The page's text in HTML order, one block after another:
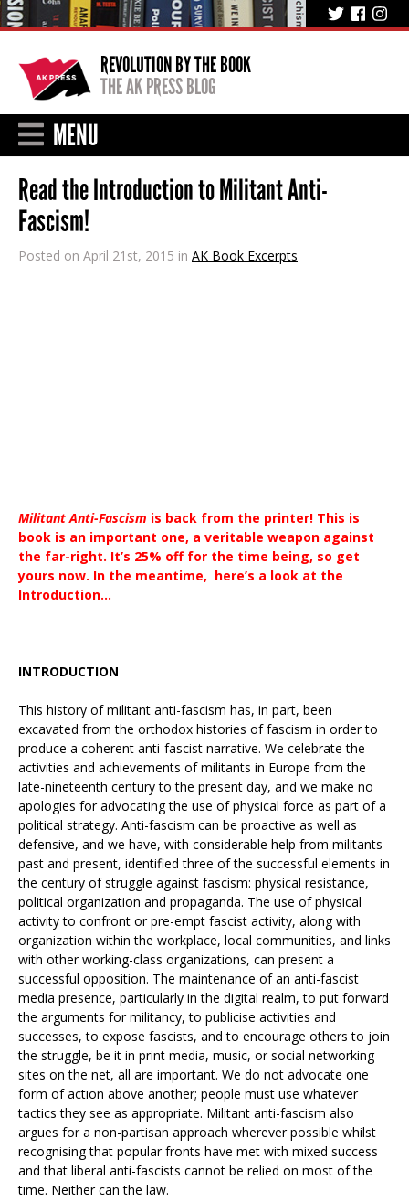
REVOLUTION BY THE BOOK
THE AK PRESS BLOG
MENU
Read the Introduction to Militant Anti-
Fascism!
Posted on April 21st, 2015 in AK Book Excerpts
Militant Anti-Fascism is back from the printer! This is
book is an important one, a veritable weapon against
the far-right. It’s 25% off for the time being, so get
yours now. In the meantime, here’s a look at the
Introduction…
INTRODUCTION
This history of militant anti-fascism has, in part, been
excavated from the orthodox histories of fascism in order to
produce a coherent anti-fascist narrative. We celebrate the
activities and achievements of militants in Europe from the
late-nineteenth century to the present day, and we make no
apologies for advocating the use of physical force as part of a
political strategy. Anti-fascism can be proactive as well as
defensive, and we have, with considerable help from militants
past and present, identified three of the successful elements in
the century of struggle against fascism: physical resistance,
political organization and propaganda. The use of physical
activity to confront or pre-empt fascist activity, along with
organization within the workplace, local communities, and links
with other working-class organizations, can present a
successful opposition. The maintenance of an anti-fascist
media presence, particularly in the digital realm, to put forward
the arguments for militancy, to publicise activities and
successes, to expose fascists, and to encourage others to join
the struggle, be it in print media, music, or social networking
sites on the net, all are important. We do not advocate one
form of action above another; people must use whatever
tactics they see as appropriate. Militant anti-fascism also
argues for a non-partisan approach wherever possible whilst
recognising that popular fronts have met with mixed success
and that liberal anti-fascists cannot be relied on most of the
time. Neither can the law.